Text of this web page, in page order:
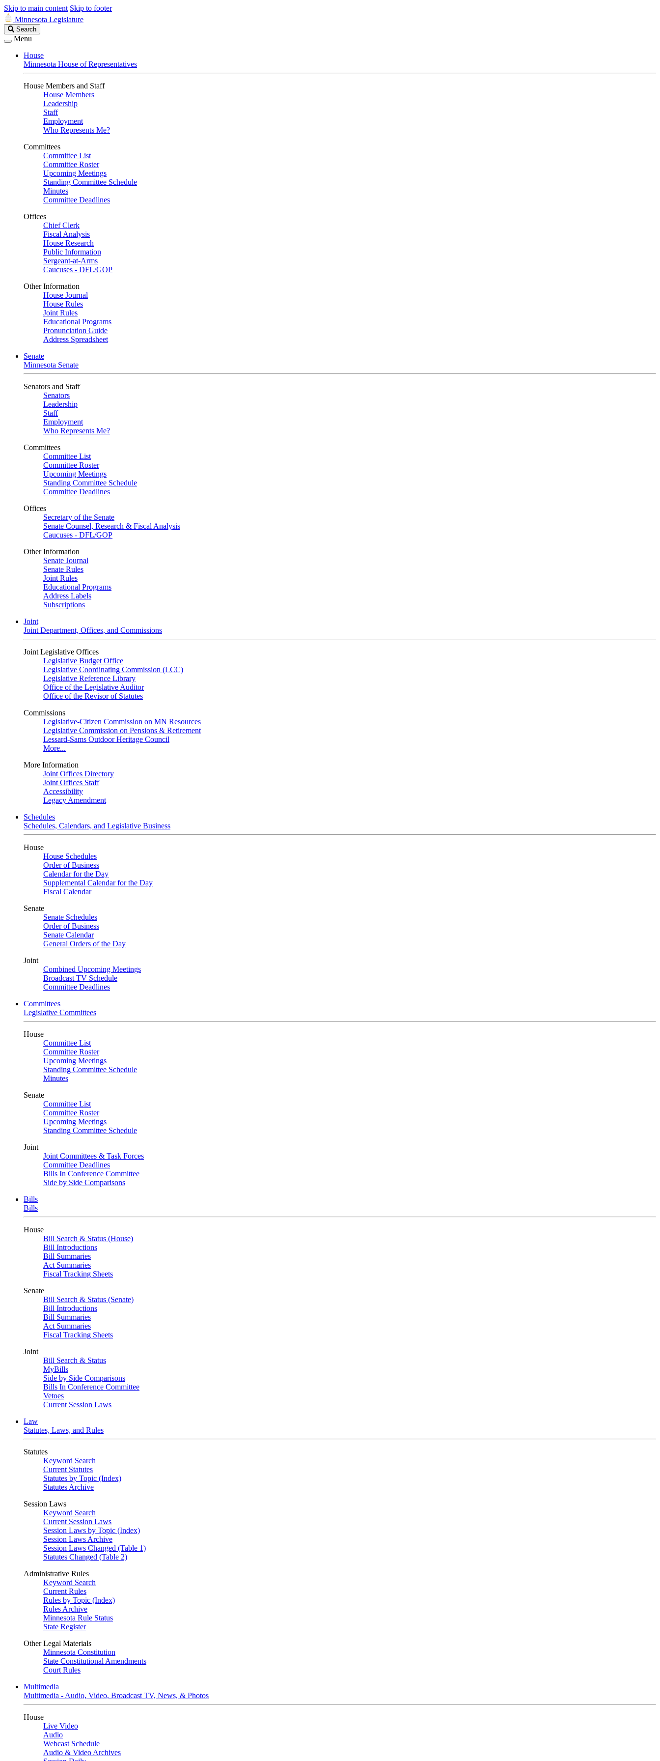
Skip to main content Skip to footer
Minnesota Legislature
Search
Legislature
Search
Menu
House
Minnesota House of Representatives
House Members and Staff
House Members
Leadership
Staff
Employment
Who Represents Me?
Committees
Committee List
Committee Roster
Upcoming Meetings
Standing Committee Schedule
Minutes
Committee Deadlines
Offices
Chief Clerk
Fiscal Analysis
House Research
Public Information
Sergeant-at-Arms
Caucuses - DFL/GOP
Other Information
House Journal
House Rules
Joint Rules
Educational Programs
Pronunciation Guide
Address Spreadsheet
Senate
Minnesota Senate
Senators and Staff
Senators
Leadership
Staff
Employment
Who Represents Me?
Committees
Committee List
Committee Roster
Upcoming Meetings
Standing Committee Schedule
Committee Deadlines
Offices
Secretary of the Senate
Senate Counsel, Research & Fiscal Analysis
Caucuses - DFL/GOP
Other Information
Senate Journal
Senate Rules
Joint Rules
Educational Programs
Address Labels
Subscriptions
Joint
Joint Department, Offices, and Commissions
Joint Legislative Offices
Legislative Budget Office
Legislative Coordinating Commission (LCC)
Legislative Reference Library
Office of the Legislative Auditor
Office of the Revisor of Statutes
Commissions
Legislative-Citizen Commission on MN Resources
Legislative Commission on Pensions & Retirement
Lessard-Sams Outdoor Heritage Council
More...
More Information
Joint Offices Directory
Joint Offices Staff
Accessibility
Legacy Amendment
Schedules
Schedules, Calendars, and Legislative Business
House
House Schedules
Order of Business
Calendar for the Day
Supplemental Calendar for the Day
Fiscal Calendar
Senate
Senate Schedules
Order of Business
Senate Calendar
General Orders of the Day
Joint
Combined Upcoming Meetings
Broadcast TV Schedule
Committee Deadlines
Committees
Legislative Committees
House
Committee List
Committee Roster
Upcoming Meetings
Standing Committee Schedule
Minutes
Senate
Committee List
Committee Roster
Upcoming Meetings
Standing Committee Schedule
Joint
Joint Committees & Task Forces
Committee Deadlines
Bills In Conference Committee
Side by Side Comparisons
Bills
Bills
House
Bill Search & Status (House)
Bill Introductions
Bill Summaries
Act Summaries
Fiscal Tracking Sheets
Senate
Bill Search & Status (Senate)
Bill Introductions
Bill Summaries
Act Summaries
Fiscal Tracking Sheets
Joint
Bill Search & Status
MyBills
Side by Side Comparisons
Bills In Conference Committee
Vetoes
Current Session Laws
Law
Statutes, Laws, and Rules
Statutes
Keyword Search
Current Statutes
Statutes by Topic (Index)
Statutes Archive
Session Laws
Keyword Search
Current Session Laws
Session Laws by Topic (Index)
Session Laws Archive
Session Laws Changed (Table 1)
Statutes Changed (Table 2)
Administrative Rules
Keyword Search
Current Rules
Rules by Topic (Index)
Rules Archive
Minnesota Rule Status
State Register
Other Legal Materials
Minnesota Constitution
State Constitutional Amendments
Court Rules
Multimedia
Multimedia - Audio, Video, Broadcast TV, News, & Photos
House
Live Video
Audio
Webcast Schedule
Audio & Video Archives